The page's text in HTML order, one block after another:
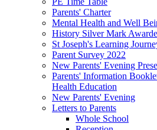
Parents' Charter
Mental Health and Well
History Silver Mark
St Joseph's Learning
Parent Survey 2022
New Parents' Evening
Parents' Information
Health Education
New Parents' Evening
Letters to Parents
Whole School